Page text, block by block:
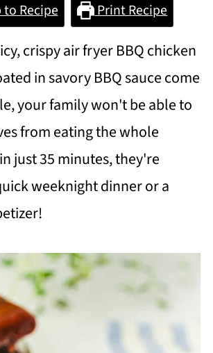
Recipe Print Recipe
crispy air fryer BBQ chicken
in savory BBQ sauce come
your family won't be able to
from eating the whole
just 35 minutes, they're
weeknight dinner or a